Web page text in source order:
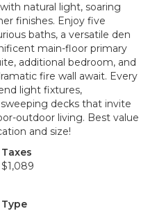
natural light, soaring
finishes. Enjoy five
baths, a versatile den
main-floor primary
additional bedroom, and
fire wall await. Every
light fixtures,
decks that invite
outdoor living. Best value
and size!
Taxes
$1,089
Type